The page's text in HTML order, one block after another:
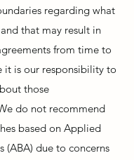
regarding what
that may result in
from time to
it is our responsibility to
those
do not recommend
based on Applied
(ABA) due to concerns